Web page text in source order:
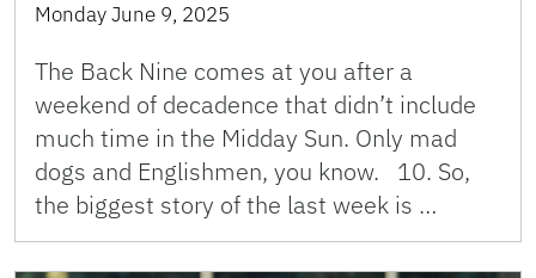
Monday June 9, 2025
The Back Nine comes at you after a
weekend of decadence that didn’t include
much time in the Midday Sun. Only mad
dogs and Englishmen, you know. 10. So,
the biggest story of the last week is …